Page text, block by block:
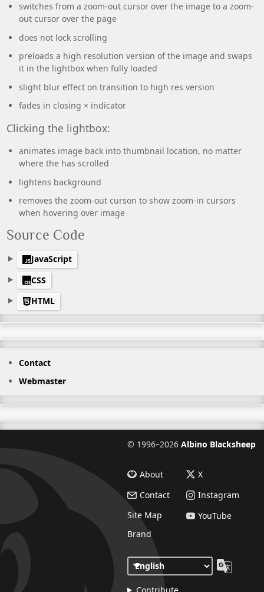
switches from a zoom-out cursor over the image to a zoom-
out cursor over the page
does not lock scrolling
preloads a high resolution version of the image and swaps
it in the lightbox when fully loaded
slight blur effect on transition to high res version
fades in closing × indicator
Clicking the lightbox:
animates image back into thumbnail location, no matter
where the has scrolled
lightens background
removes the zoom-out curson to show zoom-in cursors
when hovering over image
Source Code
JavaScript
CSS
HTML
Contact
Webmaster
© 1996–2026 Albino Blacksheep
About
Contact
Site Map
Brand
X
Instagram
YouTube
Contribute